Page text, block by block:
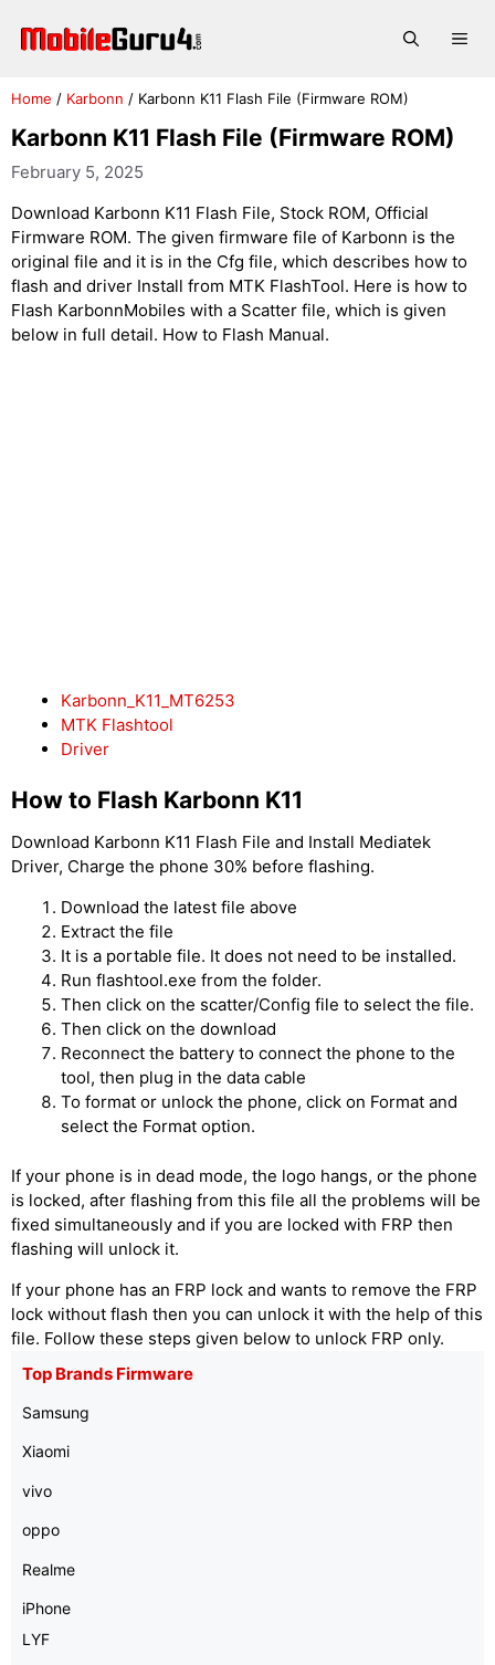
Home / Karbonn / Karbonn K11 Flash File (Firmware ROM)
Karbonn K11 Flash File (Firmware ROM)
February 5, 2025
Download Karbonn K11 Flash File, Stock ROM, Official
Firmware ROM. The given firmware file of Karbonn is the
original file and it is in the Cfg file, which describes how to
flash and driver Install from MTK FlashTool. Here is how to
Flash KarbonnMobiles with a Scatter file, which is given
below in full detail. How to Flash Manual.
Karbonn_K11_MT6253
MTK Flashtool
Driver
How to Flash Karbonn K11
Download Karbonn K11 Flash File and Install Mediatek
Driver, Charge the phone 30% before flashing.
Download the latest file above
Extract the file
It is a portable file. It does not need to be installed.
Run flashtool.exe from the folder.
Then click on the scatter/Config file to select the file.
Then click on the download
Reconnect the battery to connect the phone to the
tool, then plug in the data cable
To format or unlock the phone, click on Format and
select the Format option.
If your phone is in dead mode, the logo hangs, or the phone
is locked, after flashing from this file all the problems will be
fixed simultaneously and if you are locked with FRP then
flashing will unlock it.
If your phone has an FRP lock and wants to remove the FRP
lock without flash then you can unlock it with the help of this
file. Follow these steps given below to unlock FRP only.
Top Brands Firmware
Samsung
Xiaomi
vivo
oppo
Realme
iPhone
LYF